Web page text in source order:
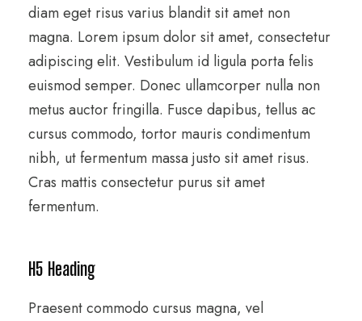
diam eget risus varius blandit sit amet non
magna. Lorem ipsum dolor sit amet, consectetur
adipiscing elit. Vestibulum id ligula porta felis
euismod semper. Donec ullamcorper nulla non
metus auctor fringilla. Fusce dapibus, tellus ac
cursus commodo, tortor mauris condimentum
nibh, ut fermentum massa justo sit amet risus.
Cras mattis consectetur purus sit amet
fermentum.
H5 Heading
Praesent commodo cursus magna, vel